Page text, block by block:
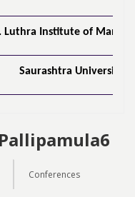
Luthra Institute of
Saurashtra University
Conferences